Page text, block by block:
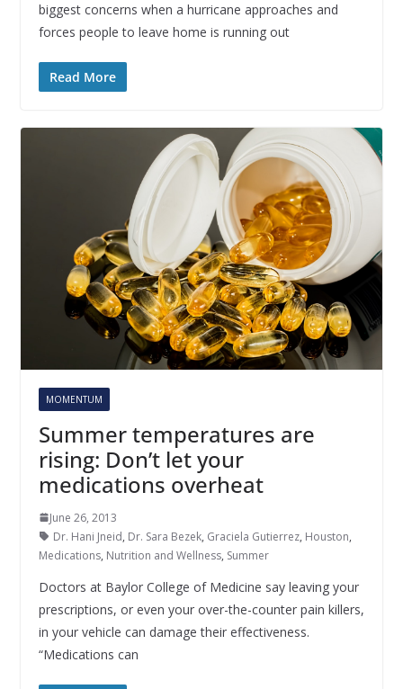
biggest concerns when a hurricane approaches and
forces people to leave home is running out
Read More
MOMENTUM
Summer temperatures are
rising: Don’t let your
medications overheat
June 26, 2013
Dr. Hani Jneid, Dr. Sara Bezek, Graciela Gutierrez, Houston,
Medications, Nutrition and Wellness, Summer
Doctors at Baylor College of Medicine say leaving your
prescriptions, or even your over-the-counter pain killers,
in your vehicle can damage their effectiveness.
“Medications can